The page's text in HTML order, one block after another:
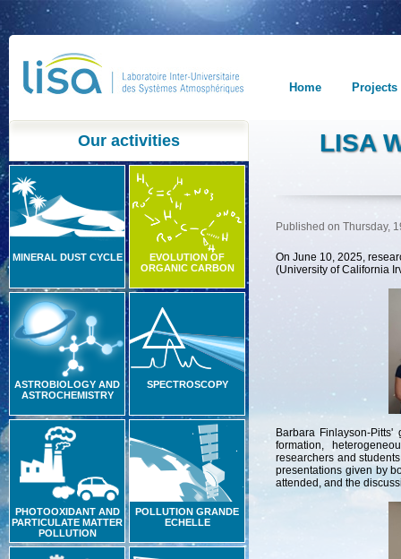
Home Projects
Our activities
MINERAL DUST CYCLE
EVOLUTION OF
ORGANIC CARBON
ASTROBIOLOGY AND
ASTROCHEMISTRY
SPECTROSCOPY
PHOTOOXIDANT AND
PARTICULATE MATTER
POLLUTION
POLLUTION GRANDE
ECHELLE
LISA
Published on Thursday,
On June 10, 2025,
(University of California
Barbara Finlayson-
formation,
researchers and
presentations given by
attended, and the